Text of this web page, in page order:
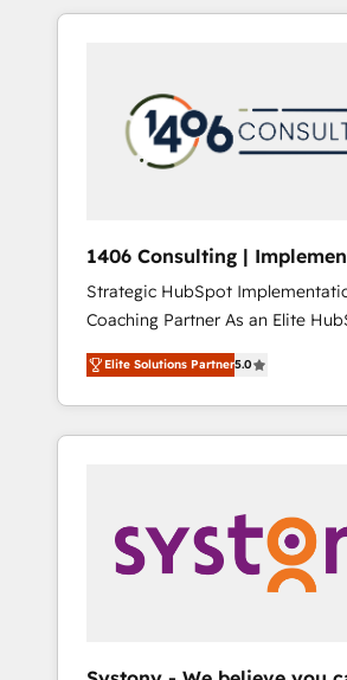
Aliados.ai (AI, marketing & tech
grow faster, smarter, and with
か？ HubSpotを共通基盤に、AI
本のAIネイティブ・エージェンシ
部・グループ会社・部門が分立す
ータと業務プロセスのサイロ化を
ら、GTMの見える化・自動化まで
運用、データ品質設計、グループ
合に対応します。 2️⃣ AIエージェント組織構築
営業・マーケティング業務の一部
行する組織への移行を設計・実装
Claude等をHubSpotと連携させ、
用ルール・成果指標まで含めて設計
PMOとして主導。「設定の代行で
の責任」を引き受け、部門横断の
変革管理を実行します。 ▸ CMS戦略設計・構
Hubで一体提供。 ▸ 既存CRM・MA
1406 Consulting |
Integration, AI
Strategic HubSpot
Coaching Partner As an Elite HubSpot
Partner, 1406 Consulting helps
revenue teams transform how
market, and serve. We don't just
HubSpot—we teach your team
Sales, Service, Data & Content 📈
Marketing Alignment + Revenue
Enablement 🤖 Breeze AI &
Elite Solutions Partner5.0